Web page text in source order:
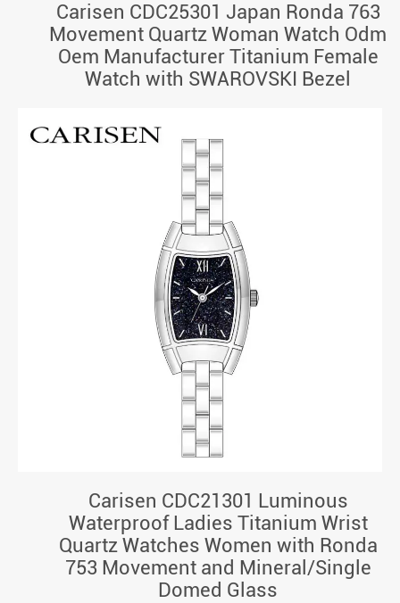
Carisen CDC25301 Japan Ronda 763
Movement Quartz Woman Watch Odm
Oem Manufacturer Titanium Female
Watch with SWAROVSKI Bezel
Carisen CDC21301 Luminous
Waterproof Ladies Titanium Wrist
Quartz Watches Women with Ronda
753 Movement and Mineral/Single
Domed Glass